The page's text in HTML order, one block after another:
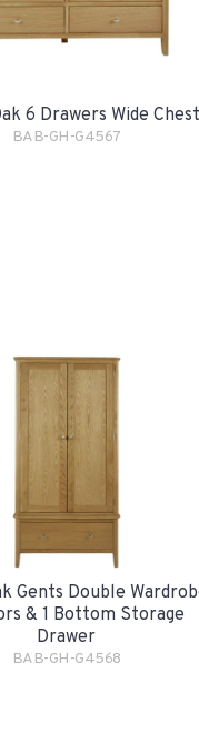
6 Drawers Wide Chest
BAB-GH-G4567
Gents Double
& 1 Bottom Storage
Drawer
BAB-GH-G4568